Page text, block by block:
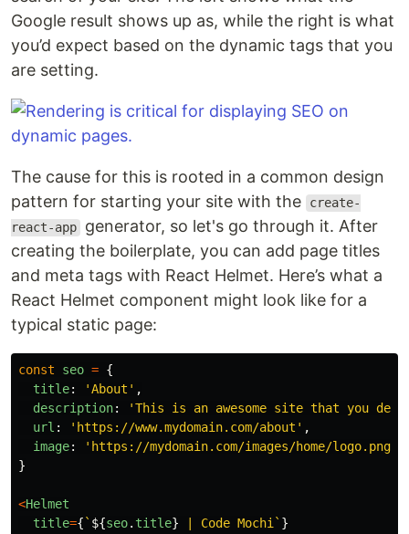
Google result shows up as, while the right is what
you’d expect based on the dynamic tags that you
are setting.
The cause for this is rooted in a common design
pattern for starting your site with the
create-
react-app generator, so let's go through it. After
creating the boilerplate, you can add page titles
and meta tags with React Helmet. Here’s what a
React Helmet component might look like for a
typical static page:
const seo = {
title: 'About ' ,
description: 'This is an awesome site that you
url : ' https://www.mydomain.com/about ' ,
image: ' https://mydomain.com/images/home/logo.png
}
<Helmet
title={ ` ${seo. title} | Code Mochi` }